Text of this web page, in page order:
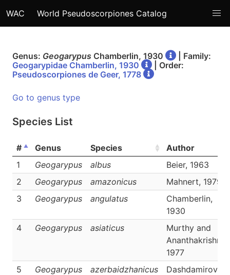
WAC World Pseudoscorpiones Catalog
Genus: Geogarypus Chamberlin, 1930
| Family:
Geogarypidae Chamberlin, 1930
| Order:
Pseudoscorpiones de Geer, 1778
Go to genus type
Species List
# Genus Species
Author
1
Geogarypus albus
Beier, 1963
2
Geogarypus amazonicus
Mahnert, 1979
3
Geogarypus angulatus
Chamberlin,
1930
4
Geogarypus asiaticus
Murthy and
1977
5
Geogarypus azerbaidzhanicus
Dashdamirov,